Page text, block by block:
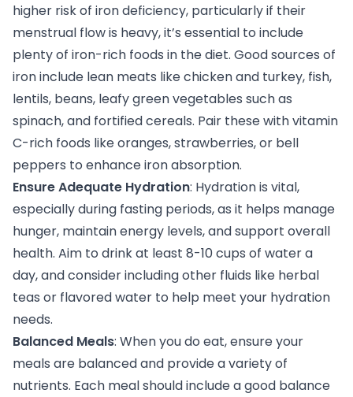
higher risk of iron deficiency, particularly if their
menstrual flow is heavy, it’s essential to include
plenty of iron-rich foods in the diet. Good sources of
iron include lean meats like chicken and turkey, fish,
lentils, beans, leafy green vegetables such as
spinach, and fortified cereals. Pair these with vitamin
C-rich foods like oranges, strawberries, or bell
peppers to enhance iron absorption.
Ensure Adequate Hydration: Hydration is vital,
especially during fasting periods, as it helps manage
hunger, maintain energy levels, and support overall
health. Aim to drink at least 8-10 cups of water a
day, and consider including other fluids like herbal
teas or flavored water to help meet your hydration
needs.
Balanced Meals: When you do eat, ensure your
meals are balanced and provide a variety of
nutrients. Each meal should include a good balance